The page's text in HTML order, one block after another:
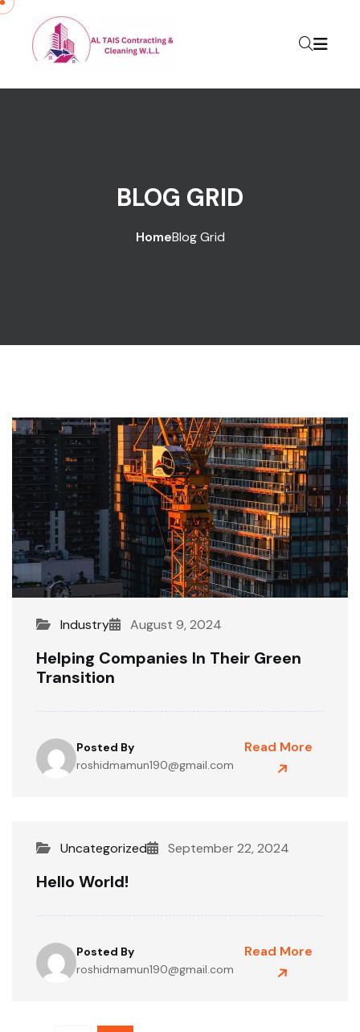
BLOG GRID
HomeBlog Grid
Industry August 9, 2024
Helping Companies In Their Green
Transition
Posted By
roshidmamun190@gmail.com
Read More
Uncategorized September 22, 2024
Hello World!
Posted By
roshidmamun190@gmail.com
Read More